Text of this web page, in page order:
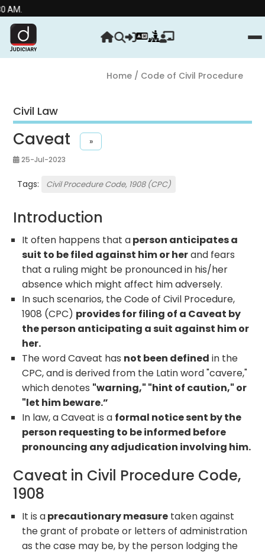
Home/ Code of Civil Procedure
Civil Law
Caveat »
25-Jul-2023
Tags: Civil Procedure Code, 1908 (CPC)
Introduction
It often happens that aperson anticipates a
suit to be filed against him or herand fears
that a ruling might be pronounced in his/her
absence which might affect him adversely.
In such scenarios, the Code of Civil Procedure,
1908 (CPC) provides for filing of a Caveat by
the person anticipating a suit against him or
her.
The word Caveat has not been defined in the
CPC, and is derived from the Latin word "cavere,"
which denotes "warning," "hint of caution," or
"let him beware.”
In law, a Caveat is a formal notice sent by the
person requesting to be informed before
pronouncing any adjudication involving him.
Caveat in Civil Procedure Code,
1908
It is aprecautionary measure taken against
the grant of probate or letters of administration
as the case may be, by the person lodging the